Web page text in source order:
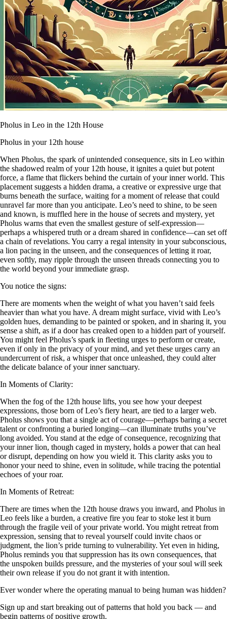
Pholus in Leo in the 12th House
Pholus in your 12th house
When Pholus, the spark of unintended consequence, sits in Leo within
the shadowed realm of your 12th house, it ignites a quiet but potent
force, a flame that flickers behind the curtain of your inner world. This
placement suggests a hidden drama, a creative or expressive urge that
burns beneath the surface, waiting for a moment of release that could
unravel far more than you anticipate. Leo’s need to shine, to be seen
and known, is muffled here in the house of secrets and mystery, yet
Pholus warns that even the smallest gesture of self-expression—
perhaps a whispered truth or a dream shared in confidence—can set off
a chain of revelations. You carry a regal intensity in your subconscious,
a lion pacing in the unseen, and the consequences of letting it roar,
even softly, may ripple through the unseen threads connecting you to
the world beyond your immediate grasp.
You notice the signs:
There are moments when the weight of what you haven’t said feels
heavier than what you have. A dream might surface, vivid with Leo’s
golden hues, demanding to be painted or spoken, and in sharing it, you
sense a shift, as if a door has creaked open to a hidden part of yourself.
You might feel Pholus’s spark in fleeting urges to perform or create,
even if only in the privacy of your mind, and yet these urges carry an
undercurrent of risk, a whisper that once unleashed, they could alter
the delicate balance of your inner sanctuary.
In Moments of Clarity:
When the fog of the 12th house lifts, you see how your deepest
expressions, those born of Leo’s fiery heart, are tied to a larger web.
Pholus shows you that a single act of courage—perhaps baring a secret
talent or confronting a buried longing—can illuminate truths you’ve
long avoided. You stand at the edge of consequence, recognizing that
your inner lion, though caged in mystery, holds a power that can heal
or disrupt, depending on how you wield it. This clarity asks you to
honor your need to shine, even in solitude, while tracing the potential
echoes of your roar.
In Moments of Retreat:
There are times when the 12th house draws you inward, and Pholus in
Leo feels like a burden, a creative fire you fear to stoke lest it burn
through the fragile veil of your private world. You might retreat from
expression, sensing that to reveal yourself could invite chaos or
judgment, the lion’s pride turning to vulnerability. Yet even in hiding,
Pholus reminds you that suppression has its own consequences, that
the unspoken builds pressure, and the mysteries of your soul will seek
their own release if you do not grant it with intention.
Ever wonder where the operating manual to being human was hidden?
Sign up and start breaking out of patterns that hold you back — and
begin patterns of positive growth.